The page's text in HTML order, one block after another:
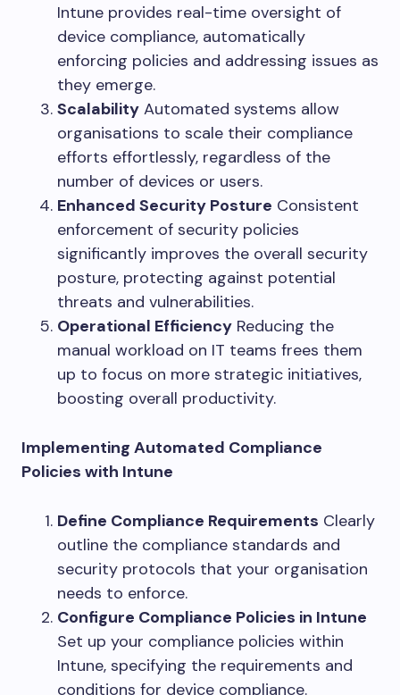
Intune provides real-time oversight of
device compliance, automatically
enforcing policies and addressing issues as
they emerge.
Scalability Automated systems allow
organisations to scale their compliance
efforts effortlessly, regardless of the
number of devices or users.
Enhanced Security Posture Consistent
enforcement of security policies
significantly improves the overall security
posture, protecting against potential
threats and vulnerabilities.
Operational Efficiency Reducing the
manual workload on IT teams frees them
up to focus on more strategic initiatives,
boosting overall productivity.
Implementing Automated Compliance
Policies with Intune
Define Compliance Requirements Clearly
outline the compliance standards and
security protocols that your organisation
needs to enforce.
Configure Compliance Policies in Intune
Set up your compliance policies within
Intune, specifying the requirements and
conditions for device compliance.